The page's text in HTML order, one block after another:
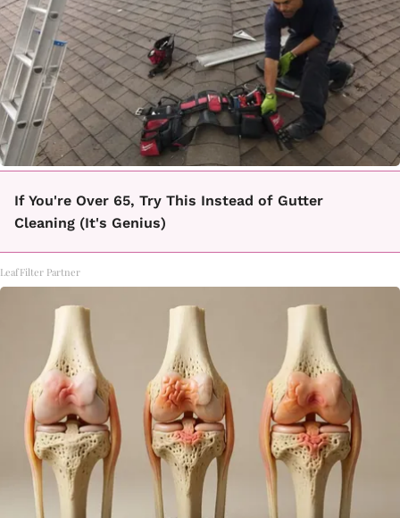
If You're Over 65, Try This Instead of Gutter
Cleaning (It's Genius)
LeafFilter Partner